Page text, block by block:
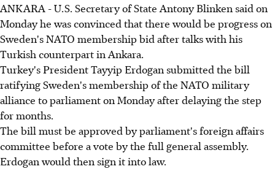
ANKARA - U.S. Secretary of State Antony Blinken said on
Monday he was convinced that there would be progress on
Sweden's NATO membership bid after talks with his
Turkish counterpart in Ankara.
Turkey's President Tayyip Erdogan submitted the bill
ratifying Sweden's membership of the NATO military
alliance to parliament on Monday after delaying the step
for months.
The bill must be approved by parliament's foreign affairs
committee before a vote by the full general assembly.
Erdogan would then sign it into law.